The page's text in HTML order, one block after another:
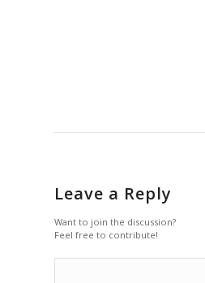
Leave a Reply
Want to join the discussion?
Feel free to contribute!